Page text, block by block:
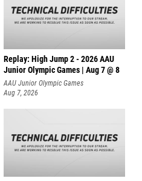
Replay: High Jump 2 - 2026 AAU
Junior Olympic Games | Aug 7 @ 8
AAU Junior Olympic Games
Aug 7, 2026